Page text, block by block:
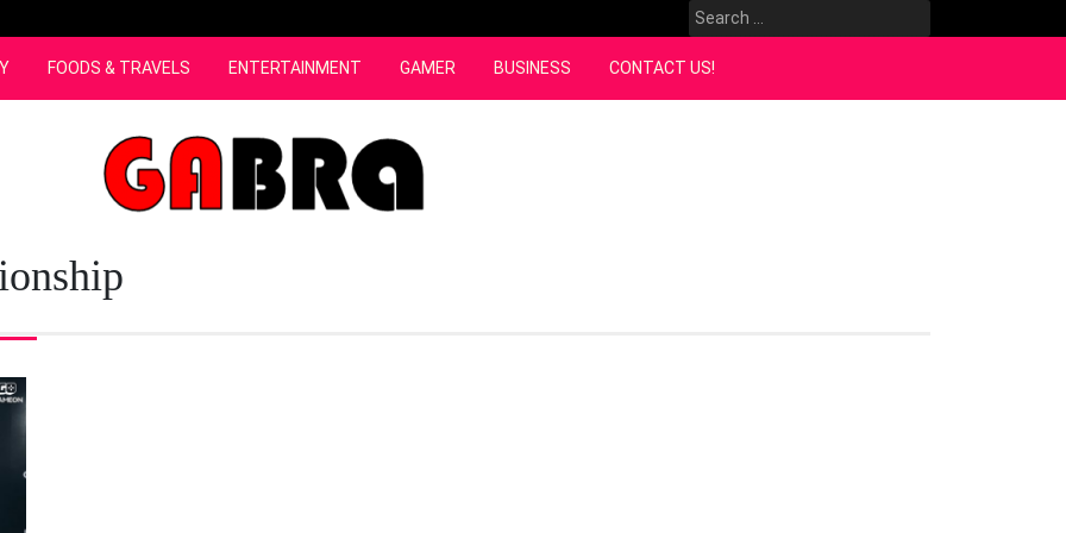
Search
for:
FOODS & TRAVELS ENTERTAINMENT GAMER BUSINESS CONTACT US!